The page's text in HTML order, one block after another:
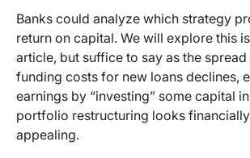
Banks could analyze which strategy
return on capital. We will explore this
article, but suffice to say as the
funding costs for new loans declines,
earnings by “investing” some capital
portfolio restructuring looks
appealing.